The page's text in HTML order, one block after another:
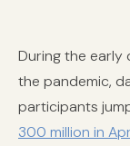
During the early
the pandemic,
participants
300 million in